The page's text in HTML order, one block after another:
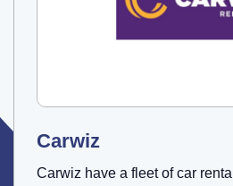
Carwiz
Carwiz have a fleet of car